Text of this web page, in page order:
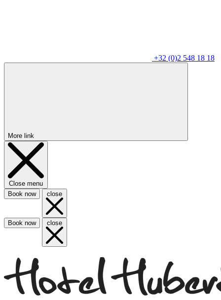
+32 (0)2 548 18 18
More link
Close menu
Book now
close
Book now close